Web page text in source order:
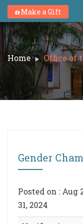
Make a Gift
Home Office of
Gender
Posted on : Aug
31, 2024